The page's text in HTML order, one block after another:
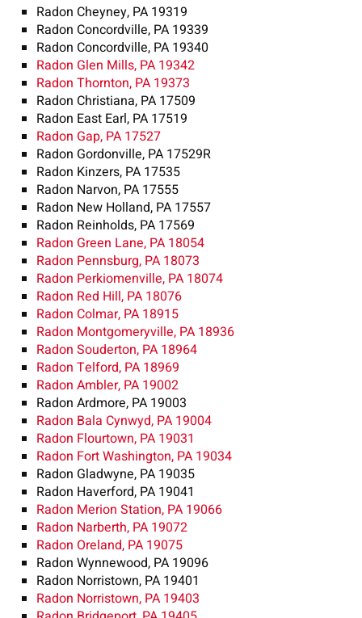
Radon Cheyney, PA 19319
Radon Concordville, PA 19339
Radon Concordville, PA 19340
Radon Glen Mills, PA 19342
Radon Thornton, PA 19373
Radon Christiana, PA 17509
Radon East Earl, PA 17519
Radon Gap, PA 17527
Radon Gordonville, PA 17529R
Radon Kinzers, PA 17535
Radon Narvon, PA 17555
Radon New Holland, PA 17557
Radon Reinholds, PA 17569
Radon Green Lane, PA 18054
Radon Pennsburg, PA 18073
Radon Perkiomenville, PA 18074
Radon Red Hill, PA 18076
Radon Colmar, PA 18915
Radon Montgomeryville, PA 18936
Radon Souderton, PA 18964
Radon Telford, PA 18969
Radon Ambler, PA 19002
Radon Ardmore, PA 19003
Radon Bala Cynwyd, PA 19004
Radon Flourtown, PA 19031
Radon Fort Washington, PA 19034
Radon Gladwyne, PA 19035
Radon Haverford, PA 19041
Radon Merion Station, PA 19066
Radon Narberth, PA 19072
Radon Oreland, PA 19075
Radon Wynnewood, PA 19096
Radon Norristown, PA 19401
Radon Norristown, PA 19403